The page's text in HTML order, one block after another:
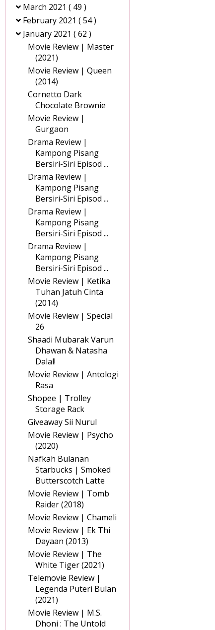
March 2021 ( 49 )
February 2021 ( 54 )
January 2021 ( 62 )
Movie Review | Master
(2021)
Movie Review | Queen
(2014)
Cornetto Dark
Chocolate Brownie
Movie Review |
Gurgaon
Drama Review |
Kampong Pisang
Bersiri-Siri Episod ...
Drama Review |
Kampong Pisang
Bersiri-Siri Episod ...
Drama Review |
Kampong Pisang
Bersiri-Siri Episod ...
Drama Review |
Kampong Pisang
Bersiri-Siri Episod ...
Movie Review | Ketika
Tuhan Jatuh Cinta
(2014)
Movie Review | Special
26
Shaadi Mubarak Varun
Dhawan & Natasha
Dalal!
Movie Review | Antologi
Rasa
Shopee | Trolley
Storage Rack
Giveaway Sii Nurul
Movie Review | Psycho
(2020)
Nafkah Bulanan
Starbucks | Smoked
Butterscotch Latte
Movie Review | Tomb
Raider (2018)
Movie Review | Chameli
Movie Review | Ek Thi
Dayaan (2013)
Movie Review | The
White Tiger (2021)
Telemovie Review |
Legenda Puteri Bulan
(2021)
Movie Review | M.S.
Dhoni : The Untold